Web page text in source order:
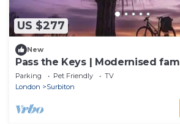
US $277
New
Pass the Keys | Modernised
cottage
Parking Pet Friendly
TV
London
Surbiton